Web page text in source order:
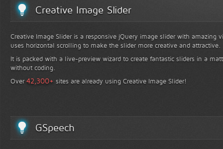
Creative Image Slider
Creative Image Slider is a responsive jQuery image slider with amazing
uses horizontal scrolling to make the slider more creative and attractive.
It is packed with a live-preview wizard to create fantastic sliders in a
without coding.
Over42,300+ sites are already using Creative Image Slider!
GSpeech